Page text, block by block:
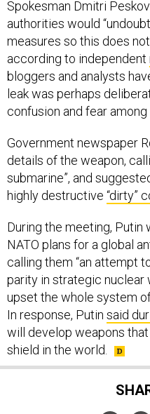
authorities would
measures so this does not
according to independent
bloggers and analysts
leak was perhaps
confusion and fear among
details of the weapon,
submarine”, and
highly destructive“dirty”
NATO plans for a global
calling them “an attempt
parity in strategic nuclear
upset the whole system of
In response, Putinsaid
will develop weapons
shield in the world.